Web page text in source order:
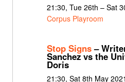
21:30, Tue 26th – Sat
Corpus Playroom
Stop Signs–
Sanchez vs the
Doris
21:30, Sat 8th May